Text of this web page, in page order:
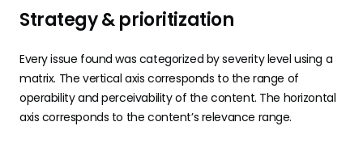
Strategy & prioritization
Every issue found was categorized by severity level using a
matrix. The vertical axis corresponds to the range of
operability and perceivability of the content. The horizontal
axis corresponds to the content’s relevance range.